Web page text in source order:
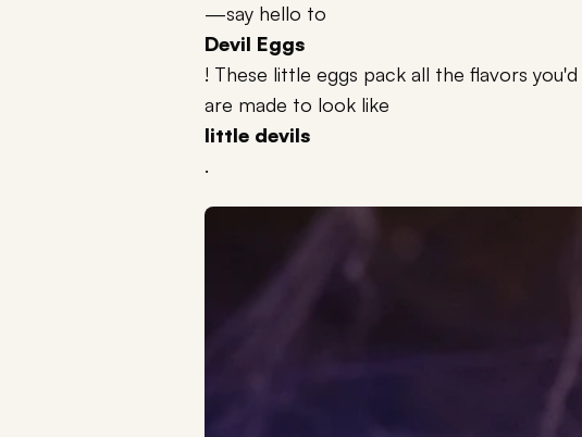
—say hello to
Devil Eggs
! These little eggs pack all the flavors
are made to look like
little devils
.